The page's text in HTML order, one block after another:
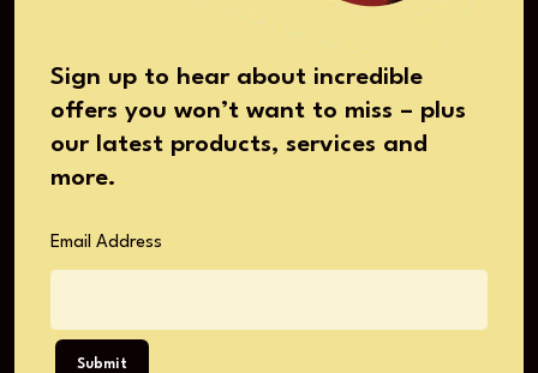
Sign up to hear about incredible
offers you won’t want to miss – plus
our latest products, services and
more.
Email Address
Submit